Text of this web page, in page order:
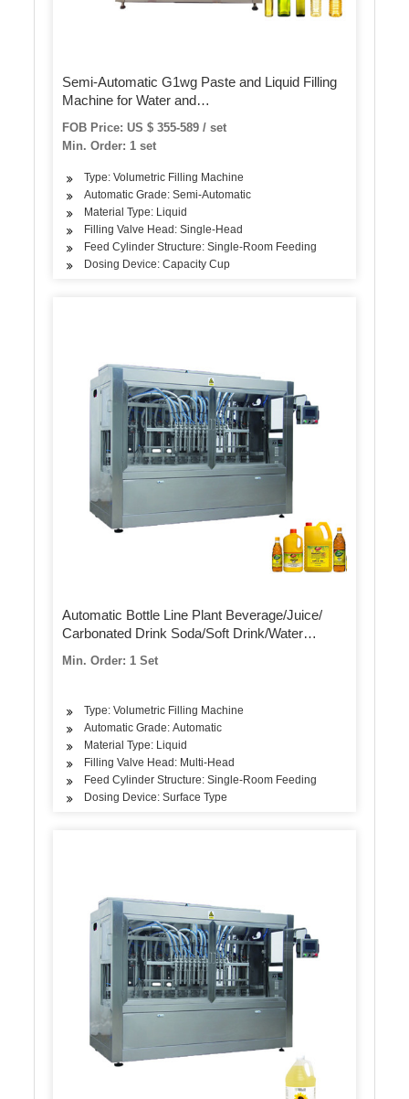
Semi-Automatic G1wg Paste and Liquid Filling
Machine for Water and
Tea/Juice/Honey/Alcohol/Disinfectant
FOB Price: US $ 355-589 / set
Min. Order: 1 set
Type: Volumetric Filling Machine
Automatic Grade: Semi-Automatic
Material Type: Liquid
Filling Valve Head: Single-Head
Feed Cylinder Structure: Single-Room Feeding
Dosing Device: Capacity Cup
Automatic Bottle Line Plant Beverage/Juice/
Carbonated Drink Soda/Soft Drink/Water
Mineral Pure Water Liquid Filling Automatic
Bottling Machine
Min. Order: 1 Set
Type: Volumetric Filling Machine
Automatic Grade: Automatic
Material Type: Liquid
Filling Valve Head: Multi-Head
Feed Cylinder Structure: Single-Room Feeding
Dosing Device: Surface Type